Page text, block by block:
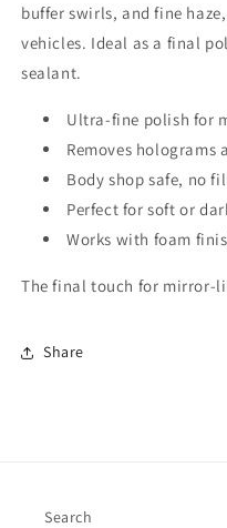
buffer swirls, and fine
vehicles. Ideal as a final
sealant.
Ultra-fine polish for
Removes holograms
Body shop safe, no
Perfect for soft or
Works with foam
The final touch for mirror-
Share
Search